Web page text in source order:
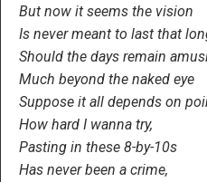
But now it seems the vision
Is never meant to last that
Should the days remain
Much beyond the naked eye
Suppose it all depends on
How hard I wanna try,
Pasting in these 8-by-10s
Has never been a crime,